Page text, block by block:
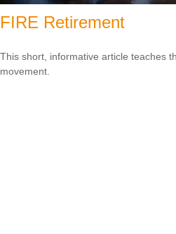
FIRE Retirement
This short, informative article teaches
movement.